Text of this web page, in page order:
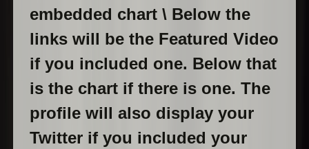
embedded chart \ Below the
links will be the Featured Video
if you included one. Below that
is the chart if there is one. The
profile will also display your
Twitter if you included your